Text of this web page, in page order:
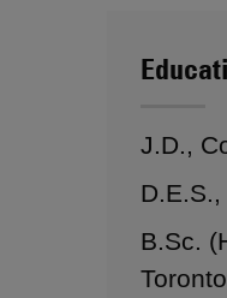
J.D.,
B.Sc.